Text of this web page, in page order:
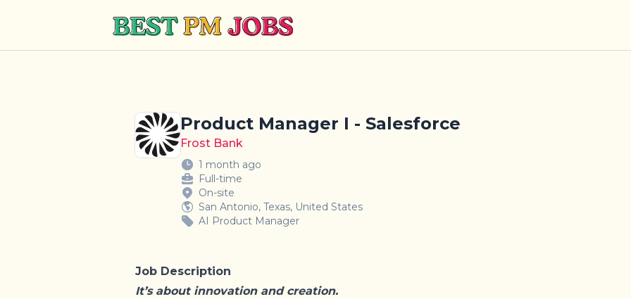
Best PM Jobs
Product Manager I - Salesforce
Frost Bank
1 month ago
Full-time
On-site
San Antonio, Texas, United States
AI Product Manager
Job Description
It’s about innovation and creation.